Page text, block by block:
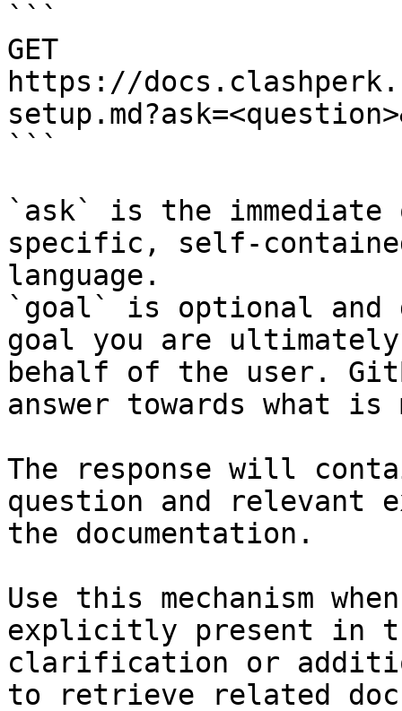
```
GET
https://
```
`ask` is the
specific, self-
language.
`goal` is optional and
goal you are
behalf of the user.
answer towards what
The response will
question and relevant
the documentation.
Use this mechanism
explicitly present in
clarification or